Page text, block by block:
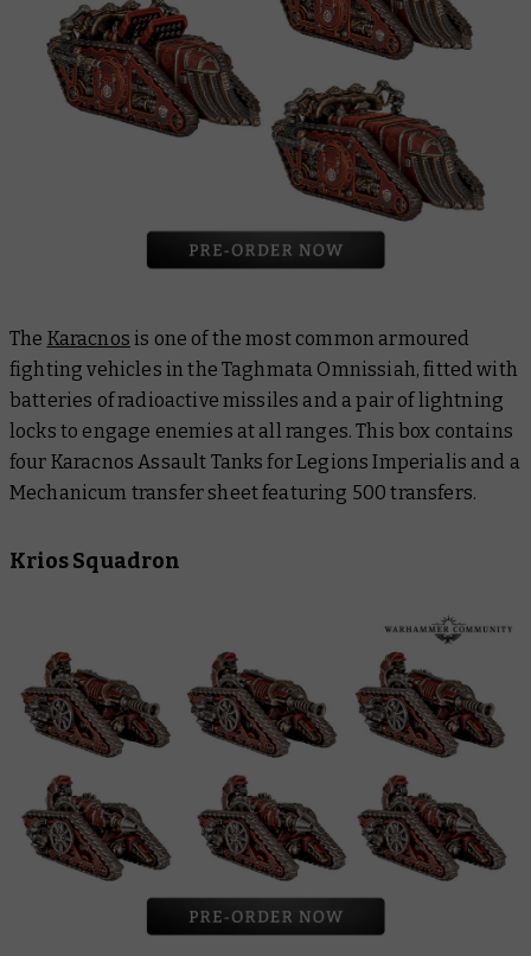
The Karacnos is one of the most common armoured
fighting vehicles in the Taghmata Omnissiah, fitted with
batteries of radioactive missiles and a pair of lightning
locks to engage enemies at all ranges. This box contains
four Karacnos Assault Tanks for Legions Imperialis and a
Mechanicum transfer sheet featuring 500 transfers.
Krios Squadron